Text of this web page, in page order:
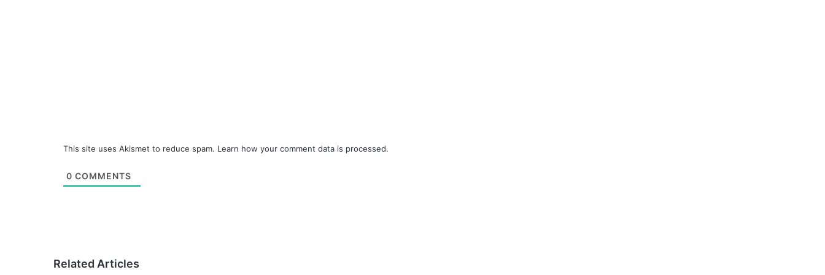
This site uses Akismet to reduce spam. Learn how your comment data is processed.
0 COMMENTS
Related Articles